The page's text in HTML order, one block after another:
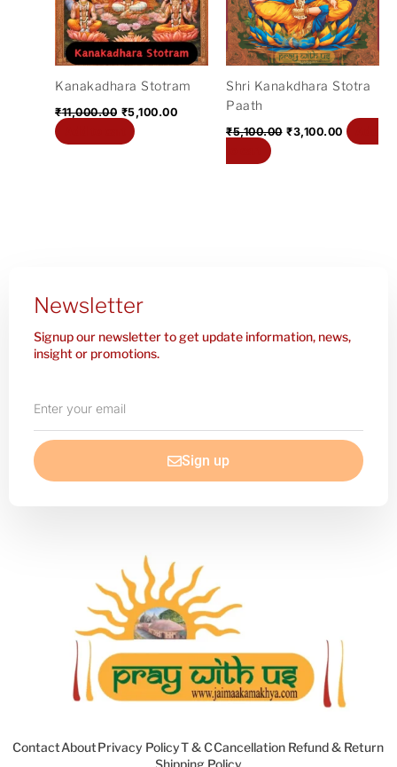
Kanakadhara Stotram
₹11,000.00 ₹5,100.00
Shri Kanakdhara Stotra
Paath
₹5,100.00 ₹3,100.00
Newsletter
Signup our newsletter to get update information, news,
insight or promotions.
your
email
Sign up
ContactAboutPrivacy PolicyT & CCancellation Refund & Return
Shipping Policy